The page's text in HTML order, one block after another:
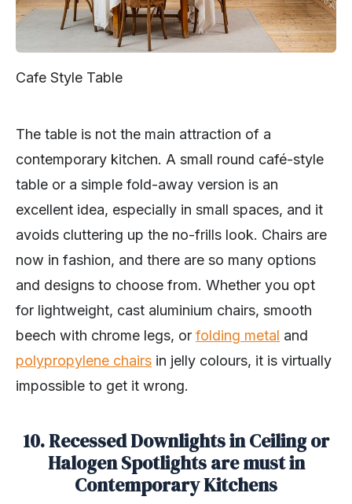
Cafe Style Table
The table is not the main attraction of a
contemporary kitchen. A small round café-style
table or a simple fold-away version is an
excellent idea, especially in small spaces, and it
avoids cluttering up the no-frills look. Chairs are
now in fashion, and there are so many options
and designs to choose from. Whether you opt
for lightweight, cast aluminium chairs, smooth
beech with chrome legs, or folding metal and
polypropylene chairs in jelly colours, it is virtually
impossible to get it wrong.
10. Recessed Downlights in Ceiling or
Halogen Spotlights are must in
Contemporary Kitchens